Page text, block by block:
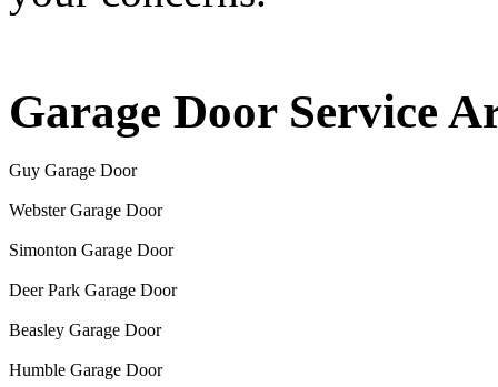
Garage Door Service
Guy Garage Door
Webster Garage Door
Simonton Garage Door
Deer Park Garage Door
Beasley Garage Door
Humble Garage Door